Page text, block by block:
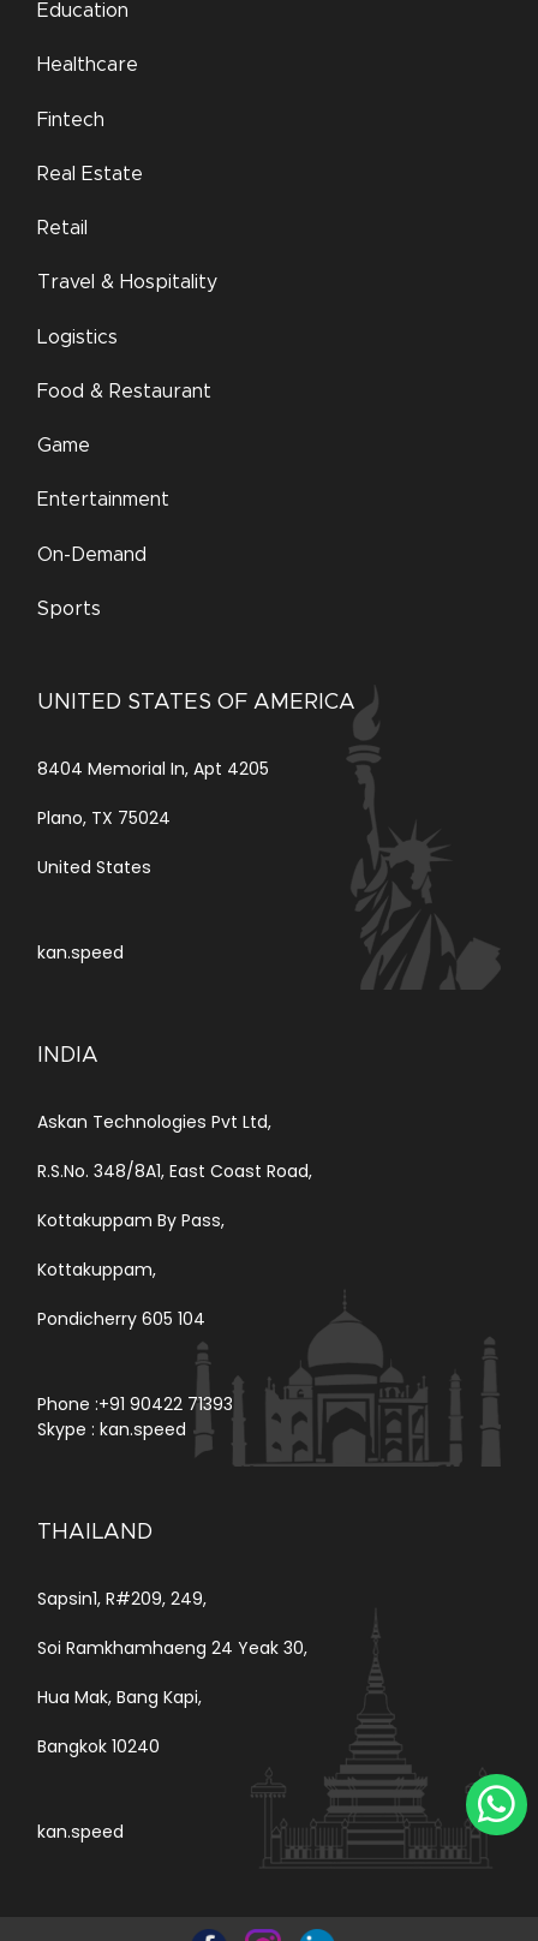
Education
Healthcare
Fintech
Real Estate
Retail
Travel & Hospitality
Logistics
Food & Restaurant
Game
Entertainment
On-Demand
Sports
UNITED STATES OF AMERICA
8404 Memorial In, Apt 4205
Plano, TX 75024
United States
kan.speed
INDIA
Askan Technologies Pvt Ltd,
R.S.No. 348/8A1, East Coast Road,
Kottakuppam By Pass,
Kottakuppam,
Pondicherry 605 104
Phone :+91 90422 71393
Skype :kan.speed
THAILAND
Sapsin1, R#209, 249,
Soi Ramkhamhaeng 24 Yeak 30,
Hua Mak, Bang Kapi,
Bangkok 10240
kan.speed